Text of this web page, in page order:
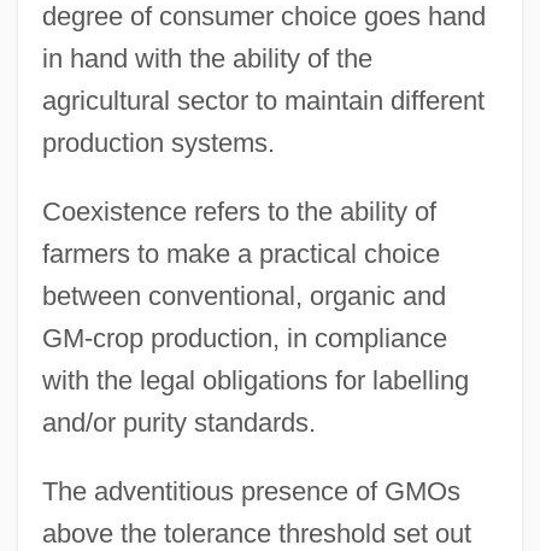
degree of consumer choice goes hand
in hand with the ability of the
agricultural sector to maintain different
production systems.
Coexistence refers to the ability of
farmers to make a practical choice
between conventional, organic and
GM-crop production, in compliance
with the legal obligations for labelling
and/or purity standards.
The adventitious presence of GMOs
above the tolerance threshold set out